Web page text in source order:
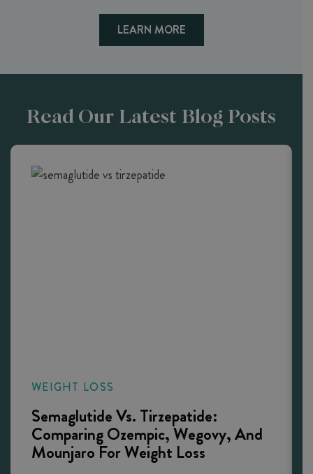
LEARN MORE
Read Our Latest Blog Posts
Semaglutide Vs. Tirzepatide:
Comparing Ozempic, Wegovy, And
Mounjaro For Weight Loss
WEIGHT LOSS